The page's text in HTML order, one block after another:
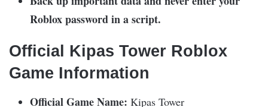
Roblox password in a script.
Official Kipas Tower Roblox
Game Information
Official Game Name: Kipas Tower